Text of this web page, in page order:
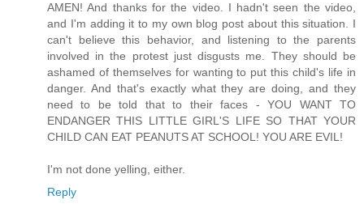
AMEN! And thanks for the video. I hadn't seen the video,
and I'm adding it to my own blog post about this situation. I
can't believe this behavior, and listening to the parents
involved in the protest just disgusts me. They should be
ashamed of themselves for wanting to put this child's life in
danger. And that's exactly what they are doing, and they
need to be told that to their faces - YOU WANT TO
ENDANGER THIS LITTLE GIRL'S LIFE SO THAT YOUR
CHILD CAN EAT PEANUTS AT SCHOOL! YOU ARE EVIL!
I'm not done yelling, either.
Reply